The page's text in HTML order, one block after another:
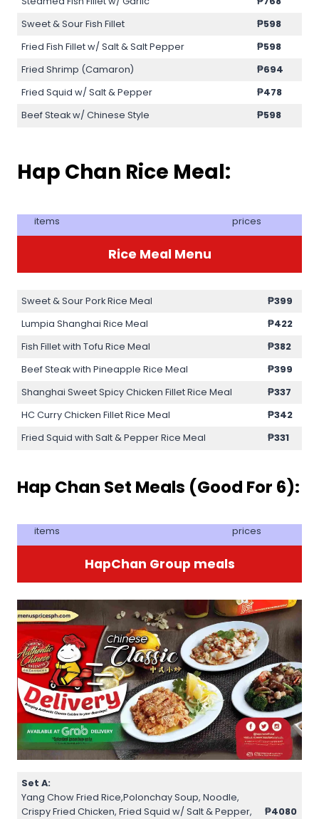
Sweet & Sour Fish Fillet
₱598
Fried Fish Fillet w/ Salt & Salt Pepper
₱598
Fried Shrimp (Camaron)
₱694
Fried Squid w/ Salt & Pepper
₱478
Beef Steak w/ Chinese Style
₱598
Hap Chan Rice Meal:
items prices
Rice Meal Menu
Sweet & Sour Pork Rice Meal
₱399
Lumpia Shanghai Rice Meal
₱422
Fish Fillet with Tofu Rice Meal
₱382
Beef Steak with Pineapple Rice Meal
₱399
Shanghai Sweet Spicy Chicken Fillet Rice Meal
₱337
HC Curry Chicken Fillet Rice Meal
₱342
Fried Squid with Salt & Pepper Rice Meal
₱331
Hap Chan Set Meals (Good For 6):
items prices
HapChan Group meals
Set A:
Yang Chow Fried Rice,Polonchay Soup, Noodle,
Crispy Fried Chicken, Fried Squid w/ Salt & Pepper,
₱4080